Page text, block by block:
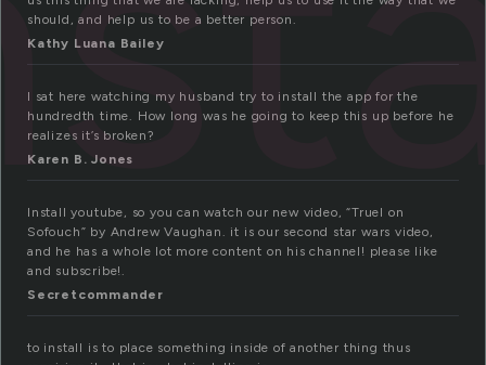
should, and help us to be a better person.
Kathy Luana Bailey
I sat here watching my husband try to install the app for the
hundredth time. How long was he going to keep this up before he
realizes it’s broken?
Karen B. Jones
Install youtube, so you can watch our new video, “Truel on
Sofouch” by Andrew Vaughan. it is our second star wars video,
and he has a whole lot more content on his channel! please like
and subscribe!.
Secretcommander
to install is to place something inside of another thing thus